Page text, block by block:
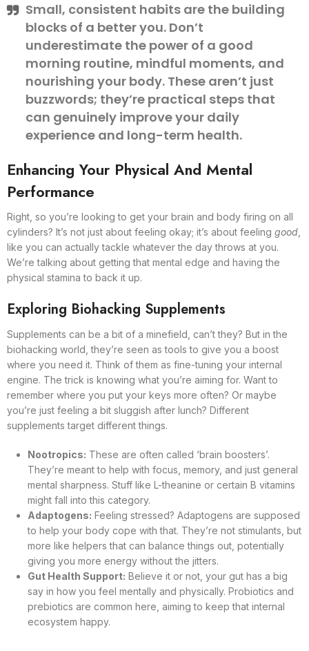
Small, consistent habits are the building
blocks of a better you. Don’t
underestimate the power of a good
morning routine, mindful moments, and
nourishing your body. These aren’t just
buzzwords; they’re practical steps that
can genuinely improve your daily
experience and long-term health.
Enhancing Your Physical And Mental
Performance
Right, so you’re looking to get your brain and body firing on all
cylinders? It’s not just about feeling okay; it’s about feeling good
like you can actually tackle whatever the day throws at you.
We’re talking about getting that mental edge and having the
physical stamina to back it up.
Exploring Biohacking Supplements
Supplements can be a bit of a minefield, can’t they? But in the
biohacking world, they’re seen as tools to give you a boost
where you need it. Think of them as fine-tuning your internal
engine. The trick is knowing what you’re aiming for. Want to
remember where you put your keys more often? Or maybe
you’re just feeling a bit sluggish after lunch? Different
supplements target different things.
Nootropics: These are often called ‘brain boosters’.
They’re meant to help with focus, memory, and just general
mental sharpness. Stuff like L-theanine or certain B vitamins
might fall into this category.
Adaptogens: Feeling stressed? Adaptogens are supposed
to help your body cope with that. They’re not stimulants, but
more like helpers that can balance things out, potentially
giving you more energy without the jitters.
Gut Health Support: Believe it or not, your gut has a big
say in how you feel mentally and physically. Probiotics and
prebiotics are common here, aiming to keep that internal
ecosystem happy.